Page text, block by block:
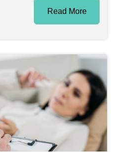
Read More